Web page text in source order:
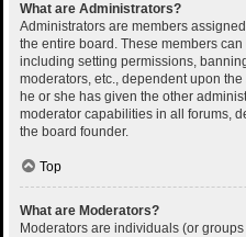
What are Administrators?
Administrators are members
the entire board. These members
including setting permissions,
moderators, etc., dependent upon
he or she has given the other
moderator capabilities in all forums,
the board founder.
Top
What are Moderators?
Moderators are individuals (or